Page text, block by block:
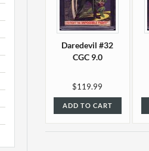
Daredevil #32
CGC 9.0
$119.99
ADD TO CART